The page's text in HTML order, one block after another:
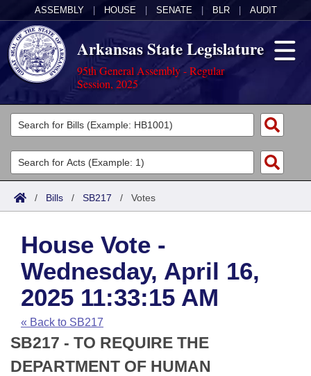
ASSEMBLY HOUSE SENATE BLR AUDIT
Arkansas State Legislature
95th General Assembly - Regular
Session, 2025
Legislators
List All
Search
Committees
Joint
House
Task Force
Bills in House Committees
Bills in Senate Committees
Acts
Search by Range
Advanced Search
Code Sections Amended
Bills
Search by Range
Advanced Search
Recent Activities
Recently Filed
Calendars
Meetings and Events
House
Arkansas Law
Arkansas Code and Constitution of 1874
Uncodified Historic Legislation
Budget
Search Center
/ Bills / SB217 / Votes
House Vote -
Wednesday, April 16,
2025 11:33:15 AM
« Back to SB217
SB217 - TO REQUIRE THE
DEPARTMENT OF HUMAN